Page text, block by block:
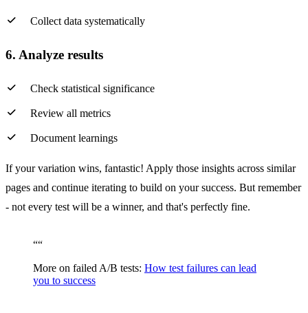
Collect data systematically
6. Analyze results
Check statistical significance
Review all metrics
Document learnings
If your variation wins, fantastic! Apply those insights across similar
pages and continue iterating to build on your success. But remember
- not every test will be a winner, and that's perfectly fine.
““
More on failed A/B tests: How test failures can lead
you to success